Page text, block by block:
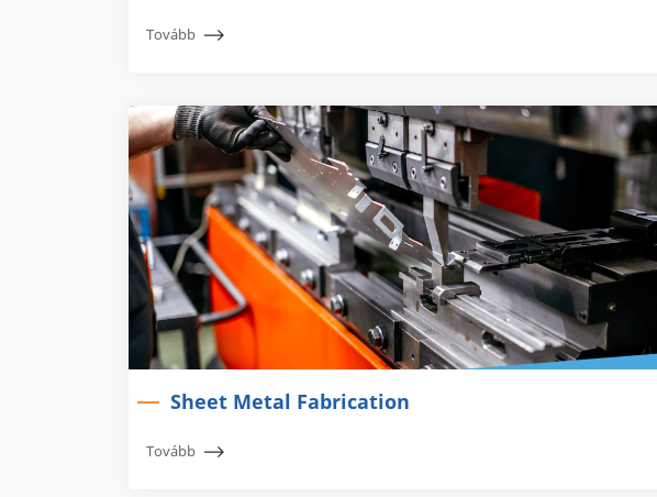
Tovább
Sheet Metal Fabrication
Tovább